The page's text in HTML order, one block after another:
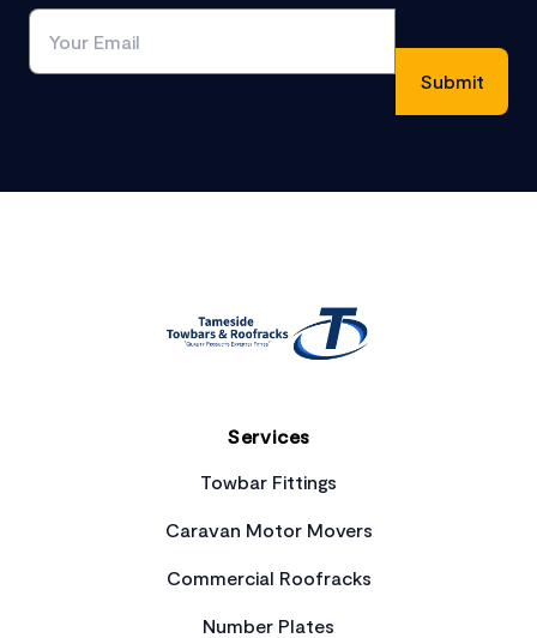
Services
Towbar Fittings
Caravan Motor Movers
Commercial Roofracks
Number Plates